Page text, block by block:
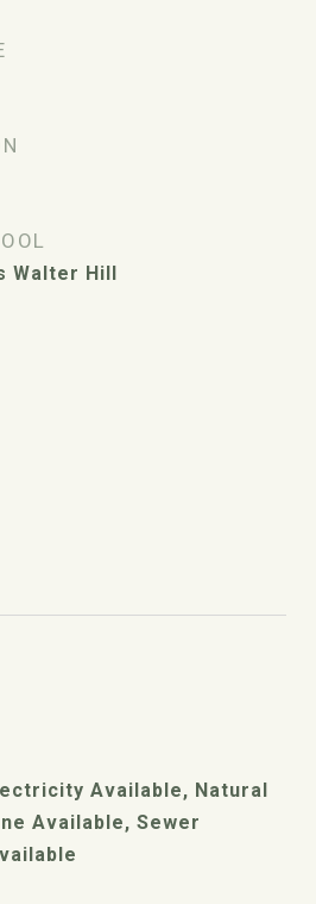
Walter Hill
Available, Natural
Available, Sewer